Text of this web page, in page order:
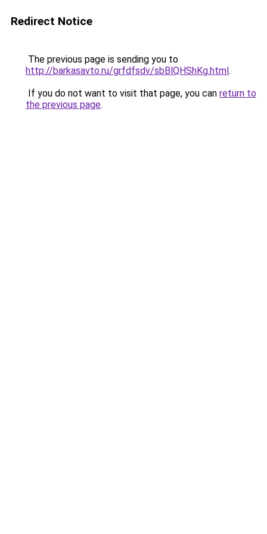
Redirect Notice
The previous page is sending you to
http://barkasavto.ru/grfdfsdv/sbBlQHShKg.html.
If you do not want to visit that page, you can return to
the previous page.